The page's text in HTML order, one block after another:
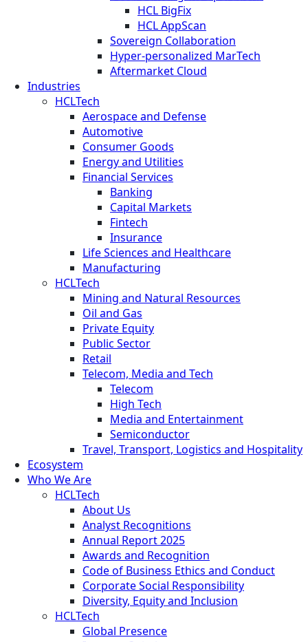
HCL BigFix
HCL AppScan
Sovereign Collaboration
Hyper-personalized MarTech
Aftermarket Cloud
Industries
HCLTech
Aerospace and Defense
Automotive
Consumer Goods
Energy and Utilities
Financial Services
Banking
Capital Markets
Fintech
Insurance
Life Sciences and Healthcare
Manufacturing
HCLTech
Mining and Natural Resources
Oil and Gas
Private Equity
Public Sector
Retail
Telecom, Media and Tech
Telecom
High Tech
Media and Entertainment
Semiconductor
Travel, Transport, Logistics and Hospitality
Ecosystem
Who We Are
HCLTech
About Us
Analyst Recognitions
Annual Report 2025
Awards and Recognition
Code of Business Ethics and Conduct
Corporate Social Responsibility
Diversity, Equity and Inclusion
HCLTech
Global Presence